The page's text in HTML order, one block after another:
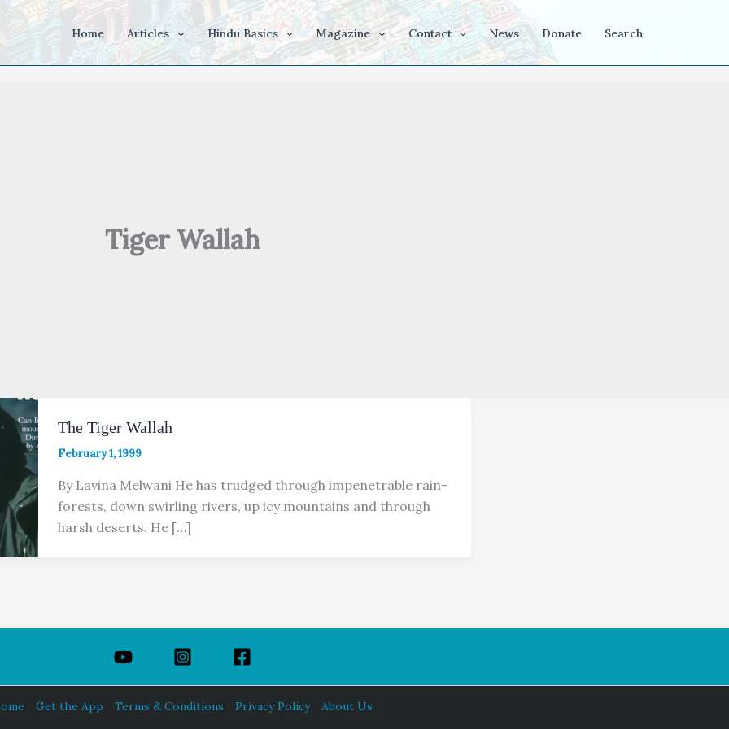
Home Articles Hindu Basics Magazine Contact News Donate Search
Tiger Wallah
The Tiger Wallah
February 1, 1999
By Lavina Melwani He has trudged through impenetrable rain-
forests, down swirling rivers, up icy mountains and through
harsh deserts. He […]
Get the App Terms & Conditions Privacy Policy About Us